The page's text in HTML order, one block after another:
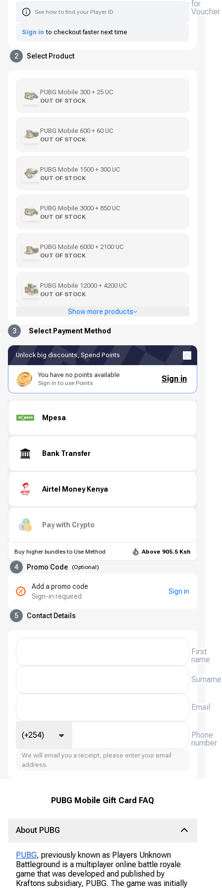
for
Voucher
See how to find your Player ID
Sign in to checkout faster next time
2 Select Product
PUBG Mobile 300 + 25 UC
OUT OF STOCK
PUBG Mobile 600 + 60 UC
OUT OF STOCK
PUBG Mobile 1500 + 300 UC
OUT OF STOCK
PUBG Mobile 3000 + 850 UC
OUT OF STOCK
PUBG Mobile 6000 + 2100 UC
OUT OF STOCK
PUBG Mobile 12000 + 4200 UC
OUT OF STOCK
Show more products
3 Select Payment Method
Unlock big discounts, Spend Points
You have no points available
Sign in to use Points Sign in
Mpesa
Bank Transfer
Airtel Money Kenya
Pay with Crypto
Buy higher bundles to Use Method Above 905.5 Ksh
4 Promo Code (Optional)
Add a promo code
Sign-in required
Sign in
5 Contact Details
First
name
Surname
Email
Phone
number
(+254)
We will email you a receipt, please enter your email
address.
PUBG Mobile Gift Card FAQ
About PUBG
PUBG, previously known as Players Unknown
Battleground is a multiplayer online battle royale
game that was developed and published by
Kraftons subsidiary, PUBG. The game was initially